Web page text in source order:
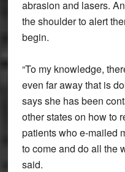
abrasion and lasers.
the shoulder to alert
begin.
“To my knowledge,
even far away that is
says she has been
other states on how to
patients who e-mailed
to come and do all the
said.